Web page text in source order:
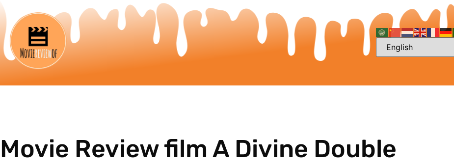
Movie Review film A Divine Double